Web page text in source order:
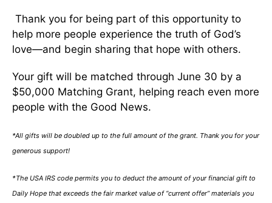
Thank you for being part of this opportunity to
help more people experience the truth of God’s
love—and begin sharing that hope with others.
Your gift will be matched through June 30 by a
$50,000 Matching Grant, helping reach even more
people with the Good News.
*All gifts will be doubled up to the full amount of the grant. Thank you for your
generous support!
*The USA IRS code permits you to deduct the amount of your financial gift to
Daily Hope that exceeds the fair market value of “current offer” materials you